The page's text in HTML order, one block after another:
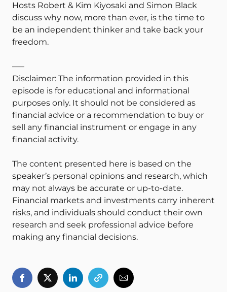
Hosts Robert & Kim Kiyosaki and Simon Black
discuss why now, more than ever, is the time to
be an independent thinker and take back your
freedom.
—–
Disclaimer: The information provided in this
episode is for educational and informational
purposes only. It should not be considered as
financial advice or a recommendation to buy or
sell any financial instrument or engage in any
financial activity.
The content presented here is based on the
speaker’s personal opinions and research, which
may not always be accurate or up-to-date.
Financial markets and investments carry inherent
risks, and individuals should conduct their own
research and seek professional advice before
making any financial decisions.